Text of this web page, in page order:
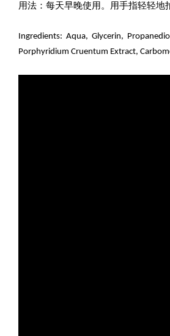
用法：每天早晚使用。用手指轻轻地
Ingredients:Aqua, Glycerin,
Porphyridium Cruentum Extract,